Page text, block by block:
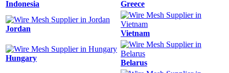
Indonesia Greece
Jordan
Vietnam
Hungary
Belarus